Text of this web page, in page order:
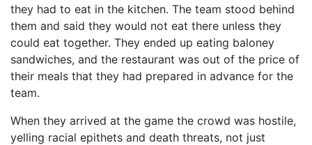
they had to eat in the kitchen. The team stood behind
them and said they would not eat there unless they
could eat together. They ended up eating baloney
sandwiches, and the restaurant was out of the price of
their meals that they had prepared in advance for the
team.
When they arrived at the game the crowd was hostile,
yelling racial epithets and death threats, not just